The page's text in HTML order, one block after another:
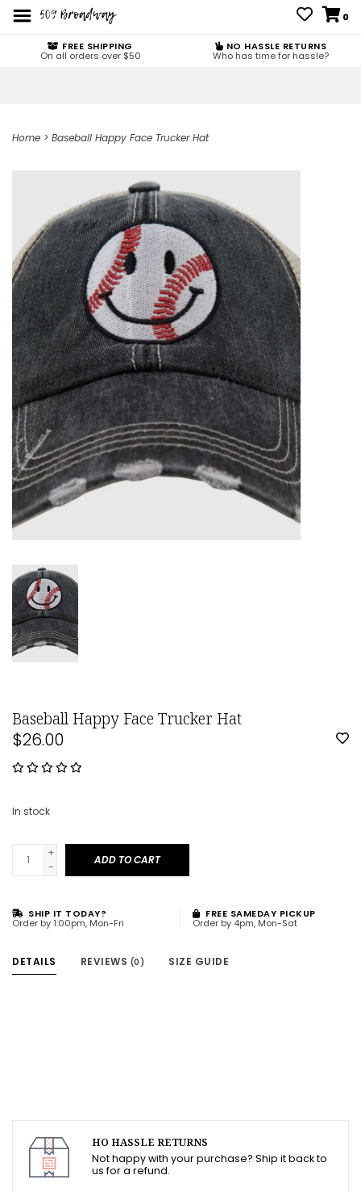
0
FREE SHIPPING
On all orders over $50
NO HASSLE RETURNS
Who has time for hassle?
Home > Baseball Happy Face Trucker Hat
Baseball Happy Face Trucker Hat
$26.00
In stock
+
-
ADD TO CART
SHIP IT TODAY?
Order by 1:00pm, Mon-Fri
FREE SAMEDAY PICKUP
Order by 4pm, Mon-Sat
DETAILS REVIEWS (0) SIZE GUIDE
HO HASSLE RETURNS
Not happy with your purchase? Ship it back to
us for a refund.